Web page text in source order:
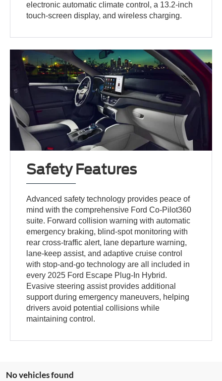
electronic automatic climate control, a 13.2-inch
touch-screen display, and wireless charging.
Safety Features
Advanced safety technology provides peace of
mind with the comprehensive Ford Co-Pilot360
suite. Forward collision warning with automatic
emergency braking, blind-spot monitoring with
rear cross-traffic alert, lane departure warning,
lane-keep assist, and adaptive cruise control
with stop-and-go technology are all included in
every 2025 Ford Escape Plug-In Hybrid.
Evasive steering assist provides additional
support during emergency maneuvers, helping
drivers avoid potential collisions while
maintaining control.
No vehicles found